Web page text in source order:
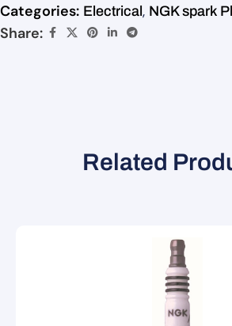
Categories: Electrical , NGK spark
Share:
Related